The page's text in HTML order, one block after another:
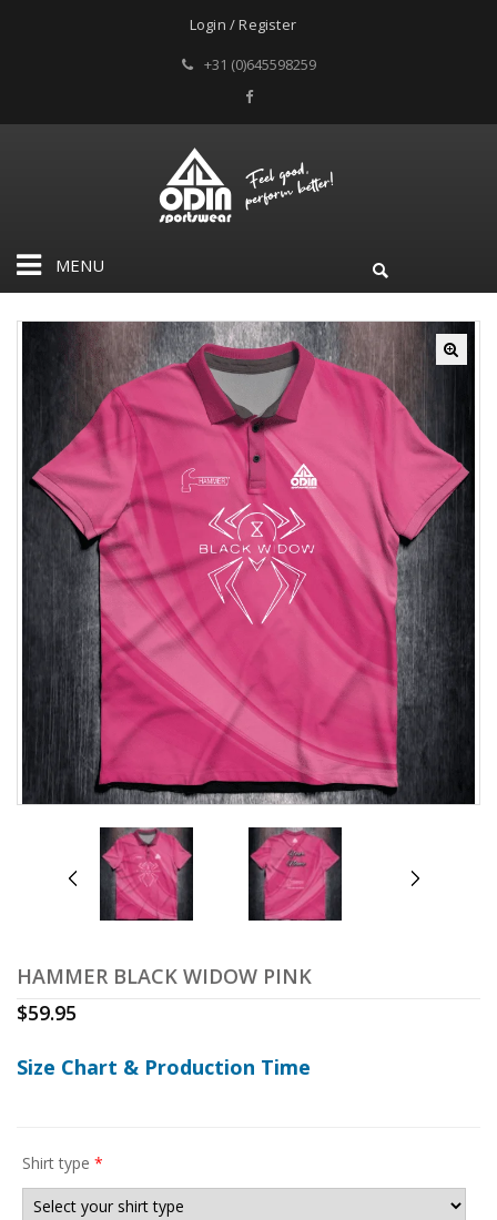
Login / Register
+31 (0)645598259
MENU
prev next
HAMMER BLACK WIDOW PINK
$59.95
Size Chart & Production Time
Shirt type *